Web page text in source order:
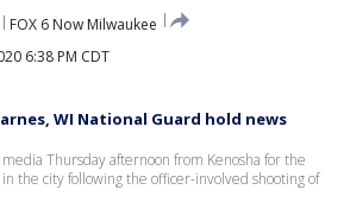
FOX 6 Now Milwaukee
6:38 PM CDT
WI National Guard hold news
Thursday afternoon from Kenosha for the
the city following the officer-involved shooting of